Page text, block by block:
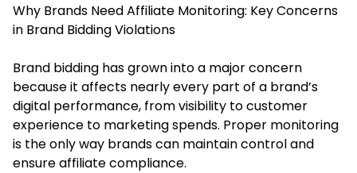
Why Brands Need Affiliate Monitoring: Key Concerns
in Brand Bidding Violations
Brand bidding has grown into a major concern
because it affects nearly every part of a brand’s
digital performance, from visibility to customer
experience to marketing spends. Proper monitoring
is the only way brands can maintain control and
ensure affiliate compliance.